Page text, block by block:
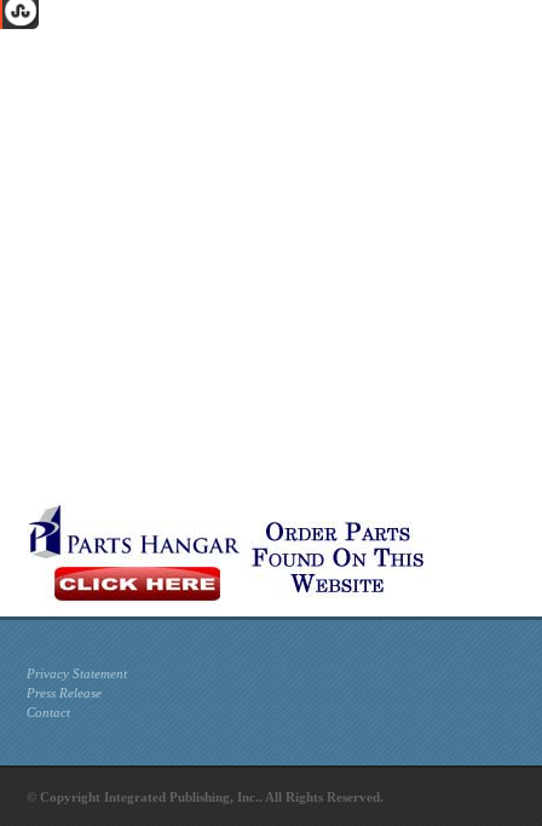
Privacy Statement
Press Release
Contact
© Copyright Integrated Publishing, Inc.. All Rights Reserved.